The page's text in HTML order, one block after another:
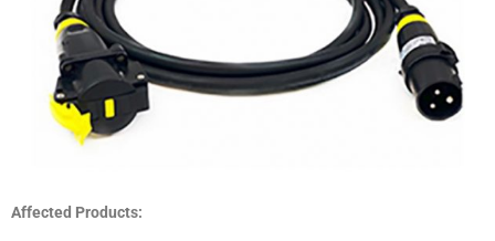
Affected Products: